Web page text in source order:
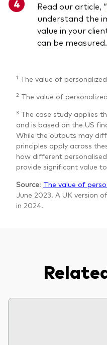
Read our article, “
understand the
value in your
can be measured.
1 The value of
2 The value of
3 The case study applies
and is based on the US
While the outputs may
principles apply across
how different
provide significant value
Source: The value of
June 2023. A UK version
in 2024.